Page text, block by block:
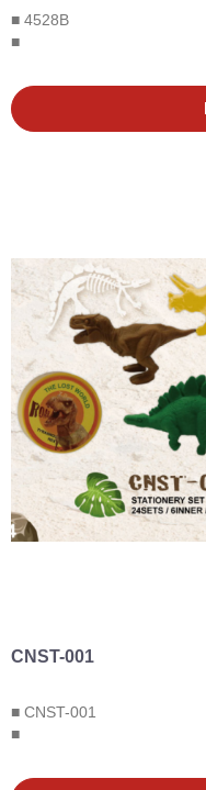
■ 4528B
■
CNST-001
■ CNST-001
■